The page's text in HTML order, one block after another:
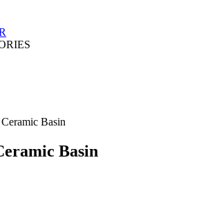
Basin
Basin